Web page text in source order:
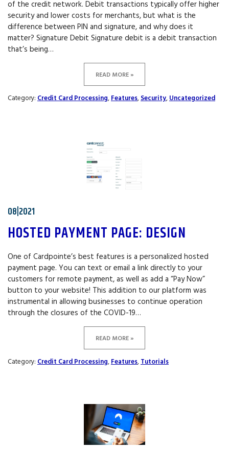
of the credit network. Debit transactions typically offer higher
security and lower costs for merchants, but what is the
difference between PIN and signature, and why does it
matter? Signature Debit Signature debit is a debit transaction
that’s being…
READ MORE »
Category: Credit Card Processing, Features, Security, Uncategorized
08|2021
HOSTED PAYMENT PAGE: DESIGN
One of Cardpointe’s best features is a personalized hosted
payment page. You can text or email a link directly to your
customers for remote payment, as well as add a “Pay Now”
button to your website! This addition to our platform was
instrumental in allowing businesses to continue operation
through the closures of the COVID-19…
READ MORE »
Category: Credit Card Processing, Features, Tutorials